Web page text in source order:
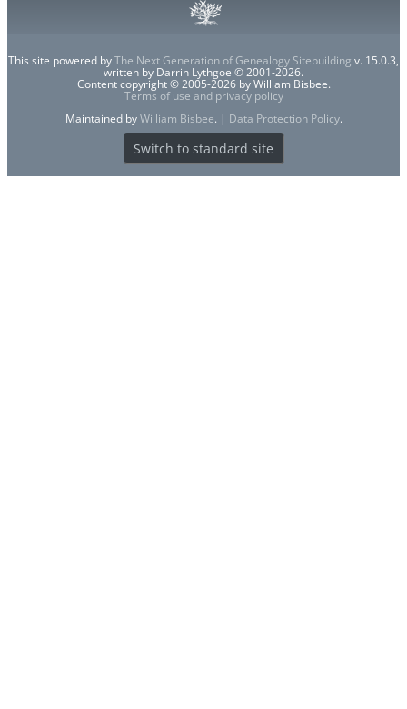
This site powered byThe Next Generation of Genealogy Sitebuilding v. 15.0.3,
written by Darrin Lythgoe © 2001-2026.
Content copyright © 2005-2026 by William Bisbee.
Terms of use and privacy policy
Maintained byWilliam Bisbee. | Data Protection Policy.
Switch to standard site